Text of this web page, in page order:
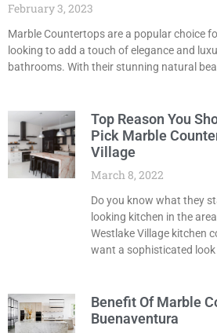
February 3, 2023
Marble Countertops are a popular choice
looking to add a touch of elegance and
bathrooms. With their stunning natural
Top Reason You
Pick Marble
Village
March 8, 2022
Do you know what they
looking kitchen in the
Westlake Village kitchen
want a sophisticated
Benefit Of Marble
Buenaventura